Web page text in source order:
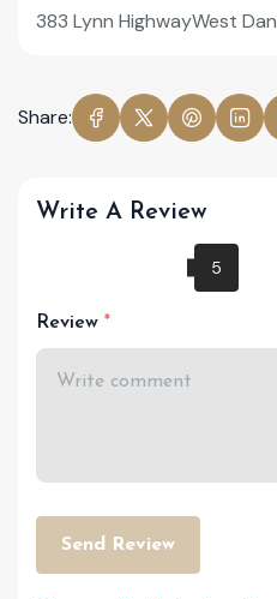
383 Lynn HighwayWest
Share:
Write A Review
Review
Send Review